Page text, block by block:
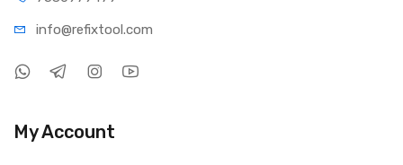
info@refixtool.com
My Account